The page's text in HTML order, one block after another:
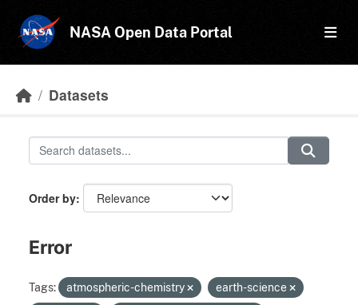
NASA Open Data Portal
Datasets
Order by
Error
Tags: atmospheric-chemistry
earth-science